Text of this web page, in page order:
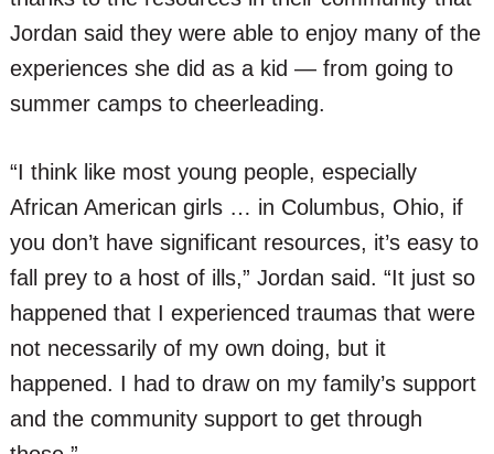
Jordan said they were able to enjoy many of the
experiences she did as a kid — from going to
summer camps to cheerleading.
“I think like most young people, especially
African American girls … in Columbus, Ohio, if
you don’t have significant resources, it’s easy to
fall prey to a host of ills,” Jordan said. “It just so
happened that I experienced traumas that were
not necessarily of my own doing, but it
happened. I had to draw on my family’s support
and the community support to get through